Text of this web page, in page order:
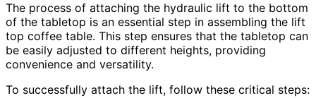
The process of attaching the hydraulic lift to the bottom
of the tabletop is an essential step in assembling the lift
top coffee table. This step ensures that the tabletop can
be easily adjusted to different heights, providing
convenience and versatility.
To successfully attach the lift, follow these critical steps: